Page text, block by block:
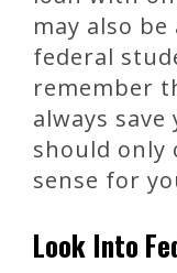
may also
federal
remember
always save
should only
sense for
Look Into